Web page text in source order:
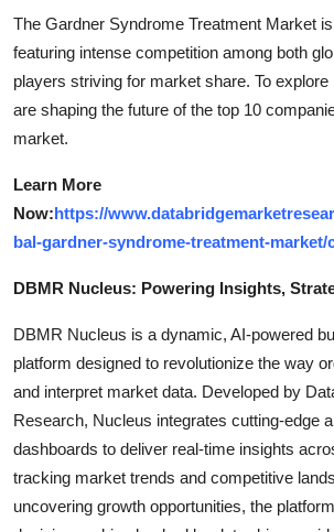
The Gardner Syndrome Treatment Market
featuring intense competition among both
players striving for market share. To explore
are shaping the future of the top 10
market.
Learn More
Now:https://
bal-gardner-syndrome-treatment-market/
DBMR Nucleus: Powering Insights,
DBMR Nucleus is a dynamic, AI-powered
platform designed to revolutionize the way
and interpret market data. Developed by
Research, Nucleus integrates cutting-edge
dashboards to deliver real-time insights
tracking market trends and competitive
uncovering growth opportunities, the